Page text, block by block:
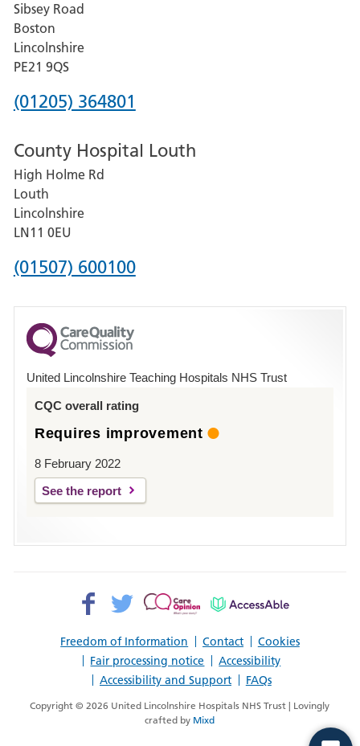
Grantham
and
District
Hospital
Sibsey Road
Boston
Lincolnshire
PE21 9QS
Phone
for
Pilgrim
Hospital,
Boston
(01205) 364801
County Hospital Louth
High Holme Rd
Louth
Lincolnshire
LN11 0EU
Phone
for
County
Hospital
(01507) 600100
United Lincolnshire Teaching Hospitals NHS Trust
CQC overall rating
Requires improvement
8 February 2022
See the report
Freedom of Information Contact
Cookies
Fair processing notice
Accessibility
Accessibility and Support
FAQs
Facebook>
Twitter>
Patient
AccessAble
Copyright © 2026 United Lincolnshire Hospitals NHS Trust | Lovingly
crafted by Mixd